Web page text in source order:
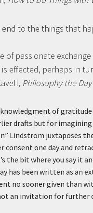
end to the things that
of passionate
effected, perhaps in
Philosophy the
of
drafts but for
Lindstrom juxtaposes
consent one day and
the bit where you say it
has been written as an
no sooner given than
an invitation for further